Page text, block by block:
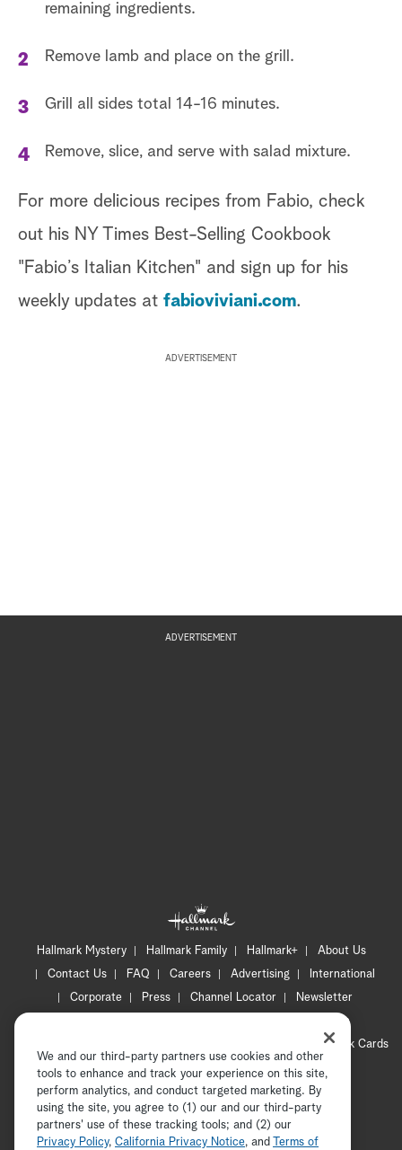
remaining ingredients.
Remove lamb and place on the grill.
Grill all sides total 14-16 minutes.
Remove, slice, and serve with salad mixture.
For more delicious recipes from Fabio, check
out his NY Times Best-Selling Cookbook
"Fabio’s Italian Kitchen" and sign up for his
weekly updates at fabioviviani.com.
ADVERTISEMENT
ADVERTISEMENT
Hallmark Mystery Hallmark Family Hallmark+
About Us
Contact Us
FAQ Careers Advertising
International
Corporate
Press Channel Locator
Newsletter
CA Privacy Notice
Hallmark Cards
Accessibility
Copyright © 2026 Hallmark Media, all rights reserved
We and our third-party partners use cookies and other
tools to enhance and track your experience on this site,
perform analytics, and conduct targeted marketing. By
using the site, you agree to (1) our and our third-party
partners' use of these tracking tools; and (2) our
Privacy Policy, California Privacy Notice, and Terms of